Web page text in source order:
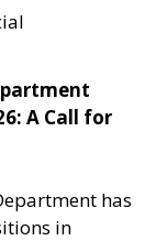
A Call for
has
in